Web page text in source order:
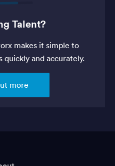
Talent?
makes it simple to
quickly and accurately.
more